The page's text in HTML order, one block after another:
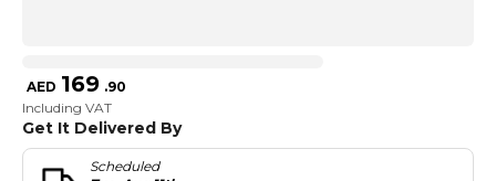
AED 169 .90
Including VAT
Get It Delivered By
Scheduled